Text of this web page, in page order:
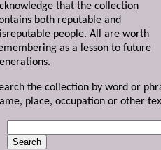
that the collection
both reputable and
people. All are worth
as a lesson to future
the collection by word or
place, occupation or other